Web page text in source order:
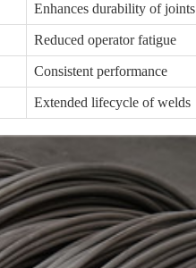
Enhances durability of joints
Reduced operator fatigue
Consistent performance
Extended lifecycle of welds